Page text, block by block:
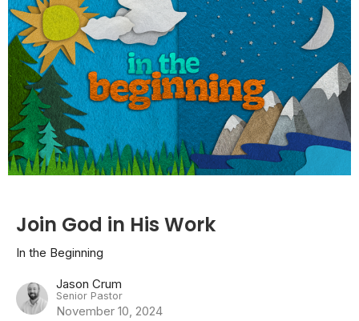
Join God in His Work
In the Beginning
Jason Crum
Senior Pastor
November 10, 2024